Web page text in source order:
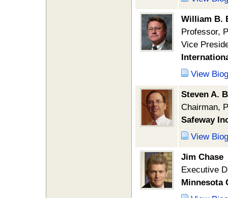
William B.
Professor,
Vice
View
Steven A.
Chairman,
Safeway
View
Jim Chase
Executive
Minnesota